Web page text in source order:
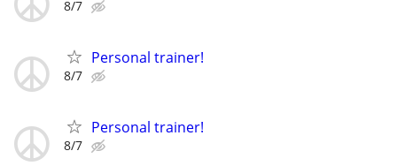
8/7
Personal trainer!
8/7
Personal trainer!
8/7